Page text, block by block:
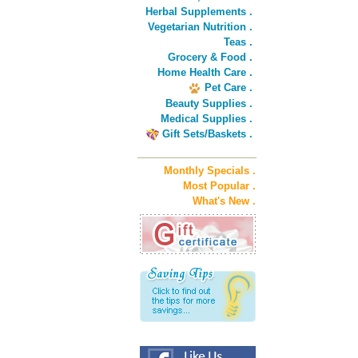
Herbal Supplements .
Vegetarian Nutrition .
Teas .
Grocery & Food .
Home Health Care .
Pet Care .
Beauty Supplies .
Medical Supplies .
Gift Sets/Baskets .
Monthly Specials .
Most Popular .
What's New .